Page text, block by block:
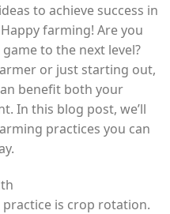
to achieve success in
farming! Are you
to the next level?
or just starting out,
benefit both your
In this blog post, we’ll
practices you can
is crop rotation.